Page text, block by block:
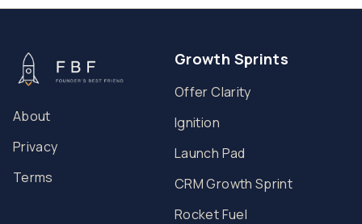
About
Privacy
Terms
Growth Sprints
Offer Clarity
Ignition
Launch Pad
CRM Growth Sprint
Rocket Fuel